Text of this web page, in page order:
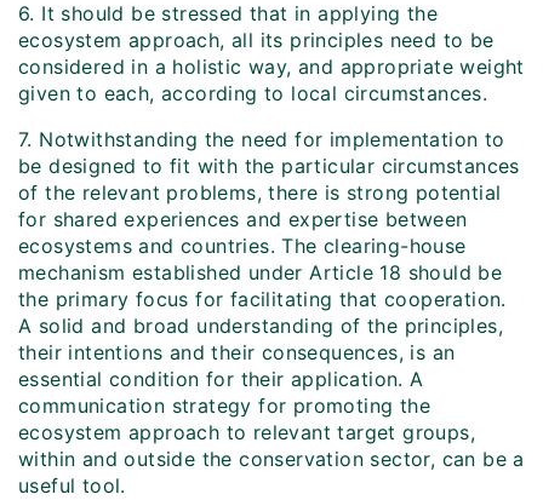
6. It should be stressed that in applying the
ecosystem approach, all its principles need to be
considered in a holistic way, and appropriate weight
given to each, according to local circumstances.
7. Notwithstanding the need for implementation to
be designed to fit with the particular circumstances
of the relevant problems, there is strong potential
for shared experiences and expertise between
ecosystems and countries. The clearing-house
mechanism established under Article 18 should be
the primary focus for facilitating that cooperation.
A solid and broad understanding of the principles,
their intentions and their consequences, is an
essential condition for their application. A
communication strategy for promoting the
ecosystem approach to relevant target groups,
within and outside the conservation sector, can be a
useful tool.